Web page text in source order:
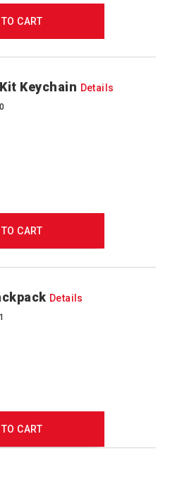
CART
Keychain Details
CART
Details
CART